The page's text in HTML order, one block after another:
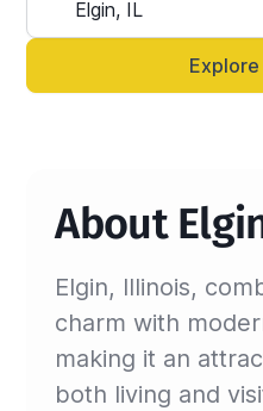
Alternatively, you can
Sinistar agent directly
anytime.
About
Elgin, Illinois,
charm with
making it an
both living and